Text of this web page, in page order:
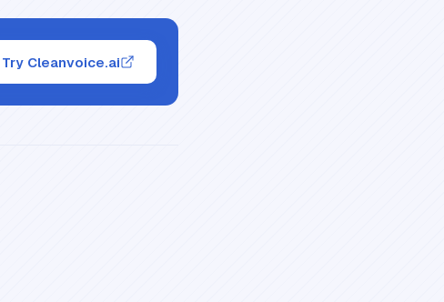
Try Cleanvoice.ai